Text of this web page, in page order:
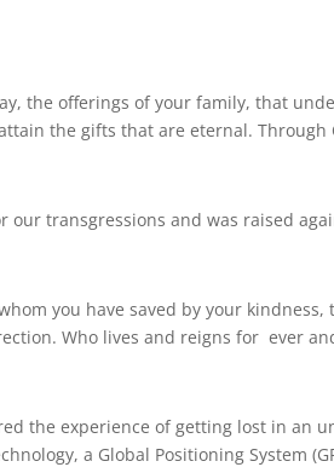
the offerings of your family, that
the gifts that are eternal. Through
our transgressions and was raised
you have saved by your
Who lives and reigns for ever
the experience of getting lost in an
a Global Positioning System